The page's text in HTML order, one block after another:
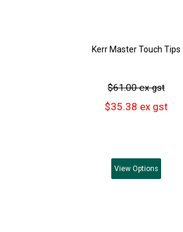
Kerr Master Touch Tips
$61.00 ex gst
$35.38 ex gst
View Options